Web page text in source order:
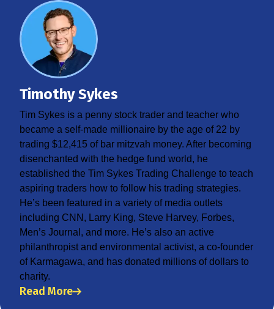
Timothy Sykes
Tim Sykes is a penny stock trader and teacher who
became a self-made millionaire by the age of 22 by
trading $12,415 of bar mitzvah money. After becoming
disenchanted with the hedge fund world, he
established the Tim Sykes Trading Challenge to teach
aspiring traders how to follow his trading strategies.
He’s been featured in a variety of media outlets
including CNN, Larry King, Steve Harvey, Forbes,
Men’s Journal, and more. He’s also an active
philanthropist and environmental activist, a co-founder
of Karmagawa, and has donated millions of dollars to
charity.
Read More